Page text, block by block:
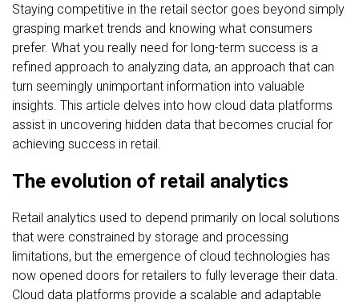
Staying competitive in the retail sector goes beyond simply
grasping market trends and knowing what consumers
prefer. What you really need for long-term success is a
refined approach to analyzing data, an approach that can
turn seemingly unimportant information into valuable
insights. This article delves into how cloud data platforms
assist in uncovering hidden data that becomes crucial for
achieving success in retail.
The evolution of retail analytics
Retail analytics used to depend primarily on local solutions
that were constrained by storage and processing
limitations, but the emergence of cloud technologies has
now opened doors for retailers to fully leverage their data.
Cloud data platforms provide a scalable and adaptable